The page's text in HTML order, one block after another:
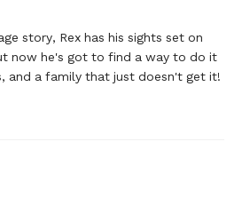
story, Rex has his sights set on
now he's got to find a way to do it
and a family that just doesn't get it!